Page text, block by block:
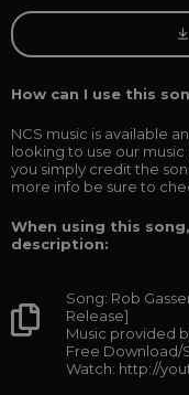
How can I use this
NCS music is available
looking to use our music
you simply credit the
more info be sure to
When using this
description:
Song: Rob
Release]
Music provided
Free Download/
Watch: http://